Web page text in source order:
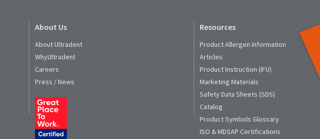
About Us
About Ultradent
WhyUltradent
Careers
Press / News
Resources
Product Allergen Information
Articles
Product Instruction (IFU)
Marketing Materials
Safety Data Sheets (SDS)
Catalog
Product Symbols Glossary
ISO & MDSAP Certifications